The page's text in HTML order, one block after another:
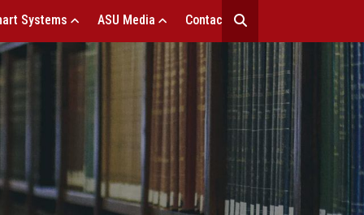
Systems ASU Media Contact Us